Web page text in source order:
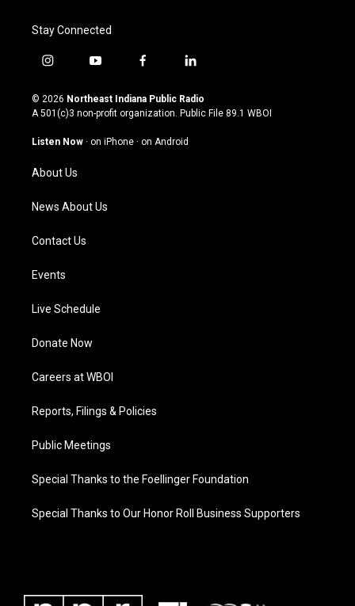
Stay Connected
i
s
t
g
a
m
y
u
t
u
b
f
c
e
o
l
n
k
© 2026 Northeast Indiana Public Radio
A 501(c)3 non-profit organization. Public File 89.1 WBOI
Listen Now · on iPhone · on Android
About Us
News About Us
Contact Us
Events
Live Schedule
Donate Now
Careers at WBOI
Reports, Filings & Policies
Public Meetings
Special Thanks to the Foellinger Foundation
Special Thanks to Our Honor Roll Business Supporters